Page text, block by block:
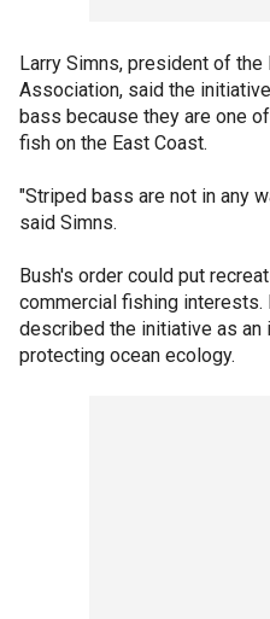
Larry Simns, president of the
Association, said the
bass because they are one
fish on the East Coast.
"Striped bass are not in any
said Simns.
Bush's order could put
commercial fishing interests.
described the initiative as an
protecting ocean ecology.